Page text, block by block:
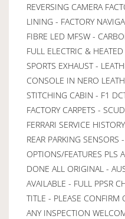
REVERSING CAMERA
LINING - FACTORY
FIBRE LED MFSW -
FULL ELECTRIC &
SPORTS EXHAUST -
CONSOLE IN NERO
STITCHING CABIN - F1
FACTORY CARPETS -
FERRARI SERVICE
REAR PARKING SENSORS
OPTIONS/FEATURES PLS
DONE ALL ORIGINAL -
AVAILABLE - FULL PPSR
TITLE - PLEASE CONFIRM
ANY INSPECTION